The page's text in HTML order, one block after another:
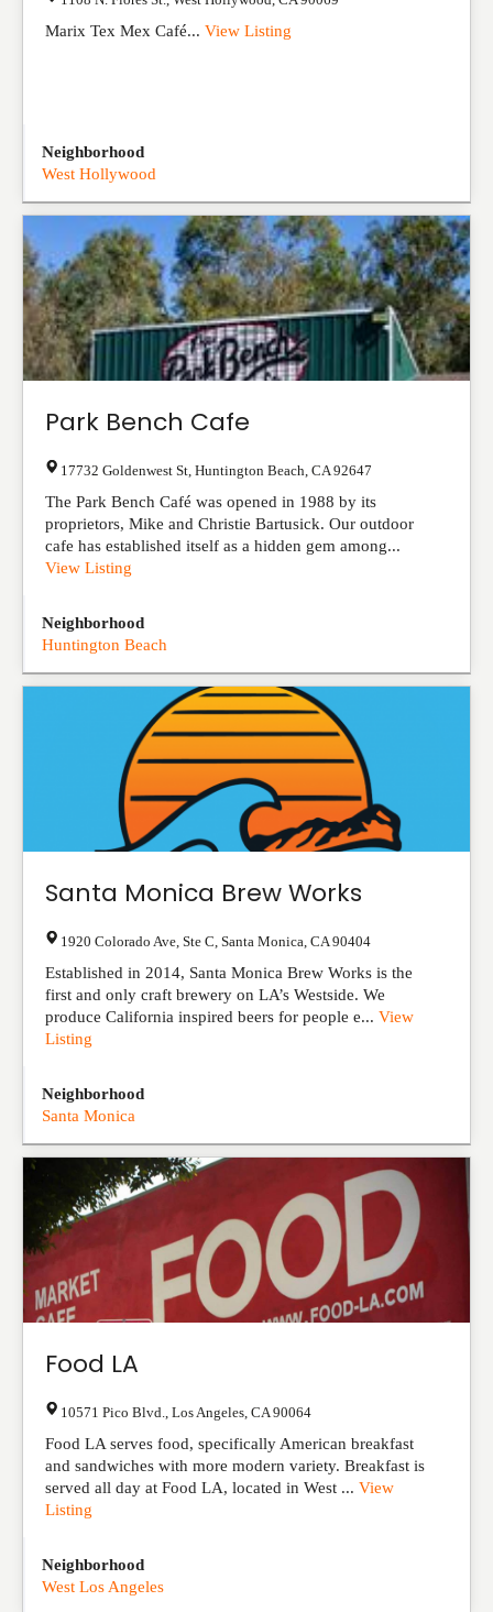
Marix Tex Mex Café... View Listing
Neighborhood
West Hollywood
Park Bench Cafe
17732 Goldenwest St Huntington Beach CA 92647
The Park Bench Café was opened in 1988 by its
proprietors, Mike and Christie Bartusick. Our outdoor
cafe has established itself as a hidden gem among...
View Listing
Neighborhood
Huntington Beach
Santa Monica Brew Works
1920 Colorado Ave, Ste C Santa Monica CA 90404
Established in 2014, Santa Monica Brew Works is the
first and only craft brewery on LA’s Westside. We
produce California inspired beers for people e... View
Listing
Neighborhood
Santa Monica
Food LA
10571 Pico Blvd. Los Angeles CA 90064
Food LA serves food, specifically American breakfast
and sandwiches with more modern variety. Breakfast is
served all day at Food LA, located in West ... View
Listing
Neighborhood
West Los Angeles